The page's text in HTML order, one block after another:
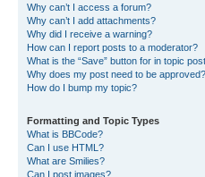
Why can’t I access a forum?
Why can’t I add attachments?
Why did I receive a warning?
How can I report posts to a moderator?
What is the “Save” button for in topic
Why does my post need to be approved?
How do I bump my topic?
Formatting and Topic Types
What is BBCode?
Can I use HTML?
What are Smilies?
Can I post images?